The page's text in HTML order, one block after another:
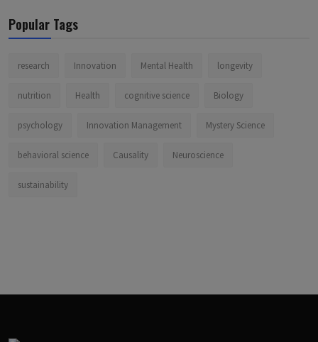
Popular Tags
research Innovation Mental Health longevity
nutrition Health cognitive science Biology
psychology Innovation Management Mystery Science
behavioral science Causality Neuroscience
sustainability